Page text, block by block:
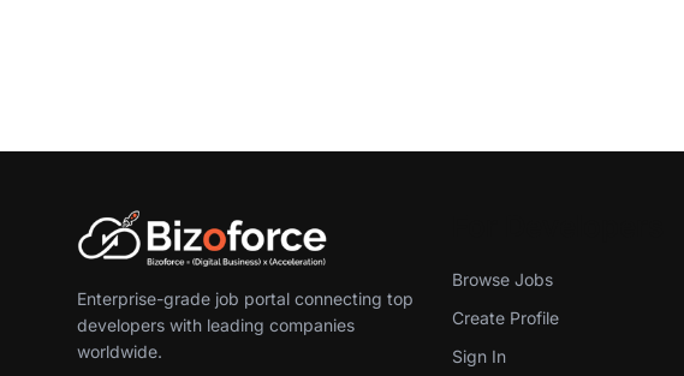
Enterprise-grade job portal connecting top
developers with leading companies
worldwide.
Browse Jobs
Create Profile
Sign In